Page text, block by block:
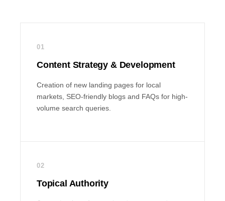
01
Content Strategy & Development
Creation of new landing pages for local
markets, SEO-friendly blogs and FAQs for high-
volume search queries.
02
Topical Authority